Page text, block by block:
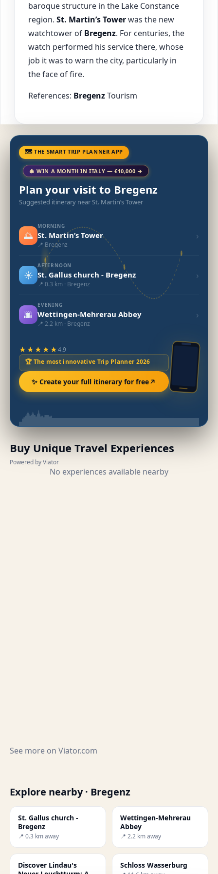
baroque structure in the Lake Constance
region. St. Martin’s Towerwas the new
watchtower of Bregenz. For centuries, the
watch performed his service there, whose
job it was to warn the city, particularly in
the face of fire.
References: BregenzTourism
🗺 THE SMART TRIP PLANNER APP
🎄 WIN A MONTH IN ITALY — €10,000 →
Plan your visit to Bregenz
Suggested itinerary near St. Martin’s Tower
🌅
MORNING
St. Martin’s Tower
📍 Bregenz
›
☀️
AFTERNOON
St. Gallus church - Bregenz
📍 0.3 km · Bregenz
›
🌆
EVENING
Wettingen-Mehrerau Abbey
📍 2.2 km · Bregenz
›
★★★★★4.9
🏆 The most innovative Trip Planner 2026
✨ Create your full itinerary for free
Buy Unique Travel Experiences
Powered by Viator
No experiences available nearby
See more on Viator.com
Explore nearby · Bregenz
St. Gallus church -
Bregenz
📍 0.3 km away
Wettingen-Mehrerau
Abbey
📍 2.2 km away
Discover Lindau's
Schloss Wasserburg